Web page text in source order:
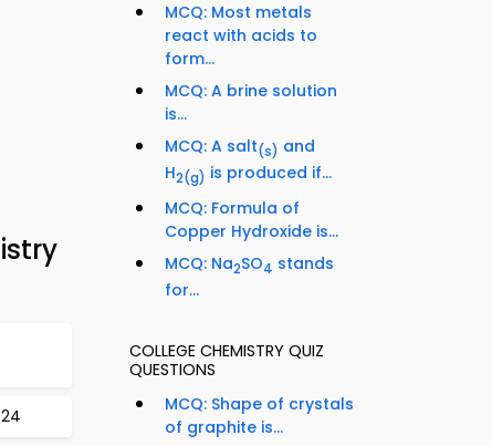
MCQ: Most metals
react with acids to
form...
MCQ: A brine solution
is...
MCQ: A salt(s) and
H2(g) is produced if...
MCQ: Formula of
Copper Hydroxide is...
MCQ: Na2SO4 stands
for...
COLLEGE CHEMISTRY QUIZ
QUESTIONS
MCQ: Shape of crystals
of graphite is...